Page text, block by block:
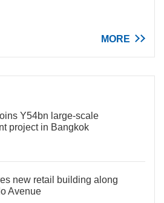
MORE
Y54bn large-scale
project in Bangkok
new retail building along
Avenue